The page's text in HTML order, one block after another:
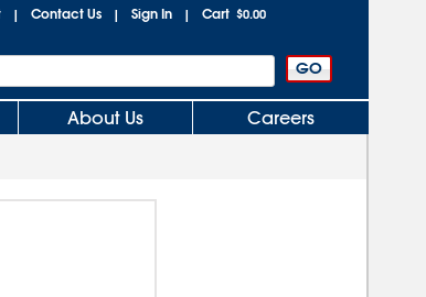
| Contact Us | Sign In | Cart $0.00
About Us Careers